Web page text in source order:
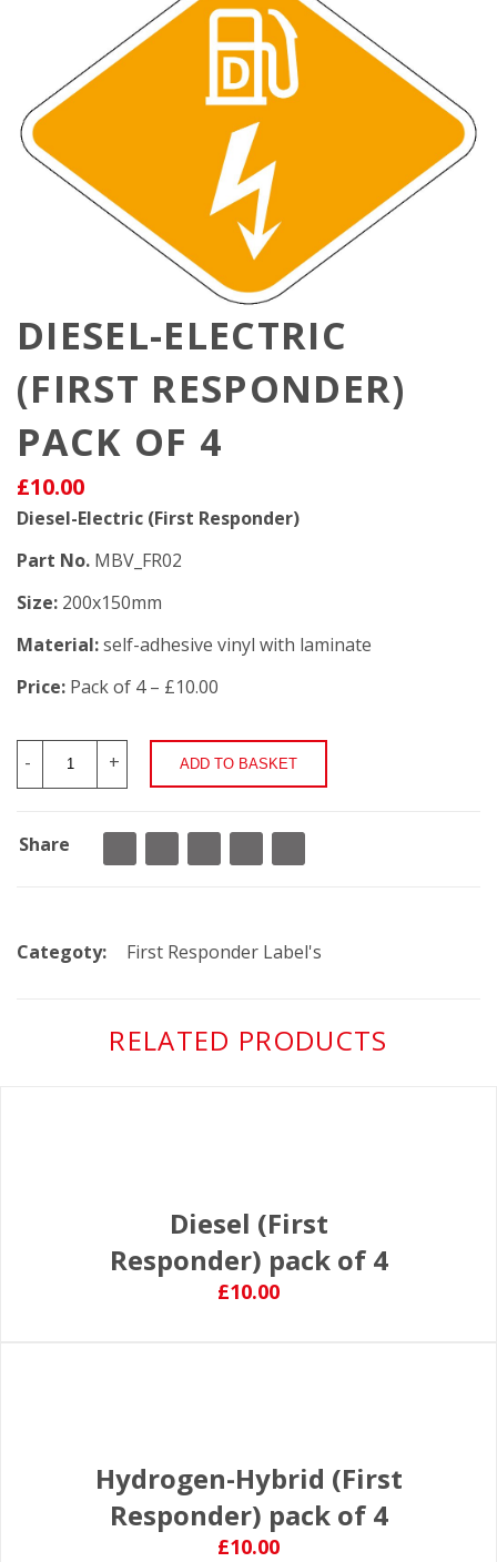
DIESEL-ELECTRIC
(FIRST RESPONDER)
PACK OF 4
£10.00
Diesel-Electric (First Responder)
Part No. MBV_FR02
Size: 200x150mm
Material:self-adhesive vinyl with laminate
Price: Pack of 4 – £10.00
- +
Share
Categoty: First Responder Label's
RELATED PRODUCTS
Diesel (First
Responder) pack of 4
£10.00
Hydrogen-Hybrid (First
Responder) pack of 4
£10.00